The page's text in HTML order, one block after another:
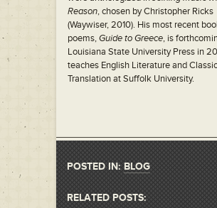
Reason, chosen by Christopher Ricks
(Waywiser, 2010). His most recent
poems,Guide to Greece, is
Louisiana State University Press in
teaches English Literature and
Translation at Suffolk University.
POSTED IN: BLOG
RELATED POSTS: